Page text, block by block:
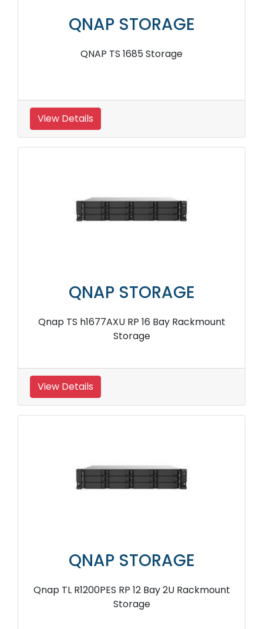
QNAP STORAGE
QNAP TS 1685 Storage
View Details
QNAP STORAGE
Qnap TS h1677AXU RP 16 Bay Rackmount
Storage
View Details
QNAP STORAGE
Qnap TL R1200PES RP 12 Bay 2U Rackmount
Storage